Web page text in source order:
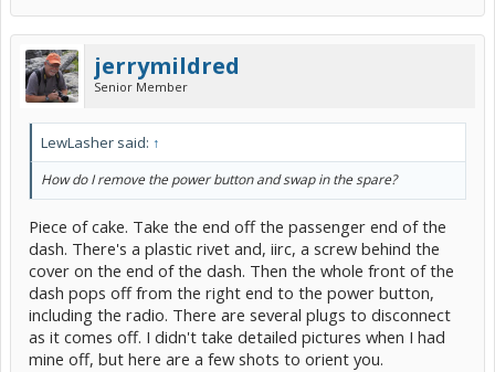
jerrymildred
Senior Member
LewLasher said: ↑
How do I remove the power button and swap in the spare?
Piece of cake. Take the end off the passenger end of the
dash. There's a plastic rivet and, iirc, a screw behind the
cover on the end of the dash. Then the whole front of the
dash pops off from the right end to the power button,
including the radio. There are several plugs to disconnect
as it comes off. I didn't take detailed pictures when I had
mine off, but here are a few shots to orient you.